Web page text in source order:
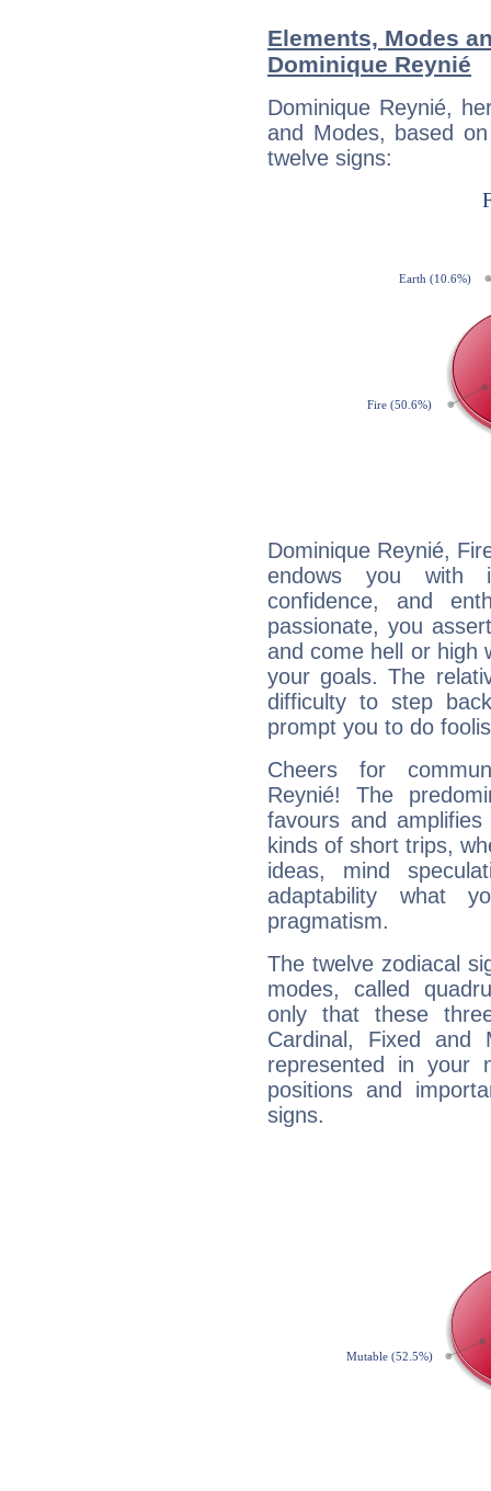
Elements, Modes
Dominique Reynié
Dominique Reynié,
and Modes, based
twelve signs:
Dominique Reynié,
endows you with
confidence, and
passionate, you
and come hell or high
your goals. The
difficulty to step
prompt you to do
Cheers for
Reynié! The
favours and
kinds of short trips,
ideas, mind
adaptability what
pragmatism.
The twelve zodiacal
modes, called
only that these
Cardinal, Fixed and
represented in your
positions and
signs.